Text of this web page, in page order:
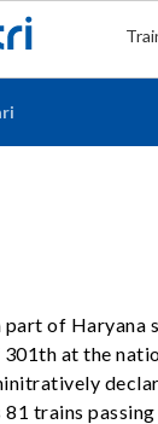
of Haryana
at the
trains